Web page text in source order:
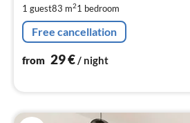
1 guest83 m21 bedroom
Free cancellation
from 29€/ night